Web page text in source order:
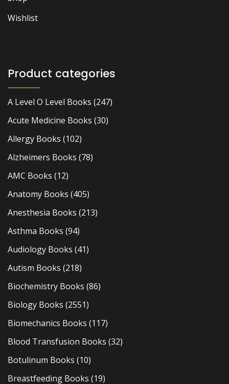
Wishlist
Product categories
A Level O Level Books (247)
Acute Medicine Books (30)
Allergy Books (102)
Alzheimers Books (78)
AMC Books (12)
Anatomy Books (405)
Anesthesia Books (213)
Asthma Books (94)
Audiology Books (41)
Autism Books (218)
Biochemistry Books (86)
Biology Books (2551)
Biomechanics Books (117)
Blood Transfusion Books (32)
Botulinum Books (10)
Breastfeeding Books (19)